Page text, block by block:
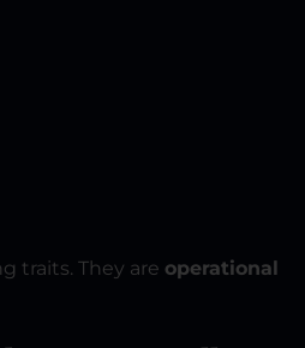
traits. They are operational